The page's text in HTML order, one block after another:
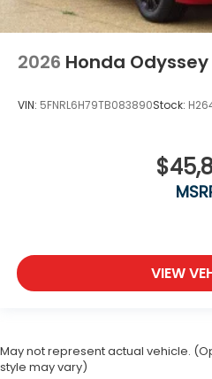
2026 Honda Odyssey
VIN: 5FNRL6H79TB083890Stock:
VIEW
May not represent actual vehicle.
style may vary)